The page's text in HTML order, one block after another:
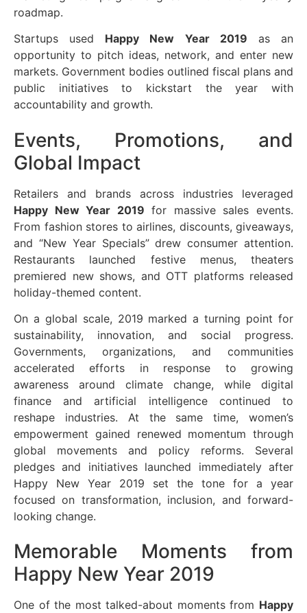
roadmap.
Startups used Happy New Year 2019 as an
opportunity to pitch ideas, network, and enter new
markets. Government bodies outlined fiscal plans and
public initiatives to kickstart the year with
accountability and growth.
Events, Promotions, and
Global Impact
Retailers and brands across industries leveraged
Happy New Year 2019 for massive sales events.
From fashion stores to airlines, discounts, giveaways,
and “New Year Specials” drew consumer attention.
Restaurants launched festive menus, theaters
premiered new shows, and OTT platforms released
holiday-themed content.
On a global scale, 2019 marked a turning point for
sustainability, innovation, and social progress.
Governments, organizations, and communities
accelerated efforts in response to growing
awareness around climate change, while digital
finance and artificial intelligence continued to
reshape industries. At the same time, women’s
empowerment gained renewed momentum through
global movements and policy reforms. Several
pledges and initiatives launched immediately after
Happy New Year 2019 set the tone for a year
focused on transformation, inclusion, and forward-
looking change.
Memorable Moments from
Happy New Year 2019
One of the most talked-about moments from Happy